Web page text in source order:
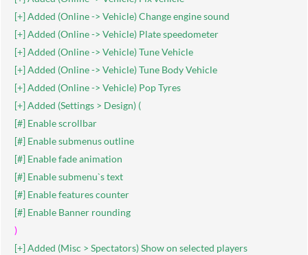
[+] Added (Online -> Vehicle) Change engine sound
[+] Added (Online -> Vehicle) Plate speedometer
[+] Added (Online -> Vehicle) Tune Vehicle
[+] Added (Online -> Vehicle) Tune Body Vehicle
[+] Added (Online -> Vehicle) Pop Tyres
[+] Added (Settings > Design) (
[#] Enable scrollbar
[#] Enable submenus outline
[#] Enable fade animation
[#] Enable submenu`s text
[#] Enable features counter
[#] Enable Banner rounding
)
[+] Added (Misc > Spectators) Show on selected players